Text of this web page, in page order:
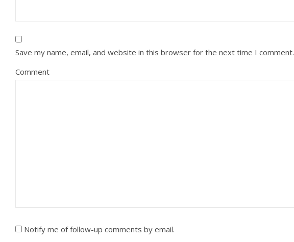
Save my name, email, and website in this browser for the next time I comment.
Comment
Notify me of follow-up comments by email.